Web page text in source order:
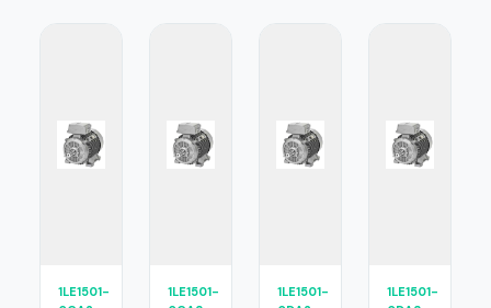
1LE1501-
1LE1501-
1LE1501-
1LE1501-